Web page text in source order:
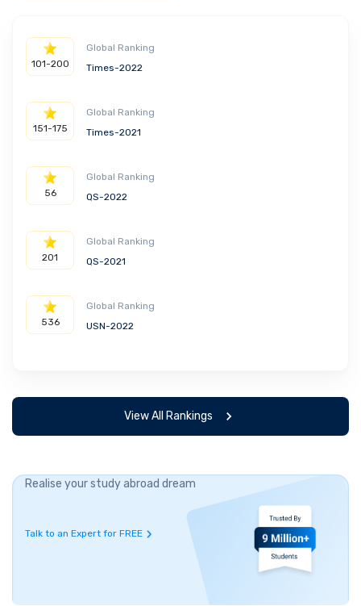
101-200
Global Ranking
Times-2022
151-175
Global Ranking
Times-2021
56
Global Ranking
QS-2022
201
Global Ranking
QS-2021
536
Global Ranking
USN-2022
View All Rankings
Realise your study abroad dream
Talk to an Expert for FREE